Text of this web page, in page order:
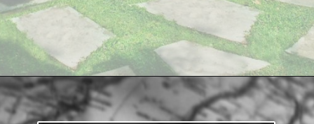
Opening https://indiasomeday.com/en/explore-himachal-pradesh-in-luxury/